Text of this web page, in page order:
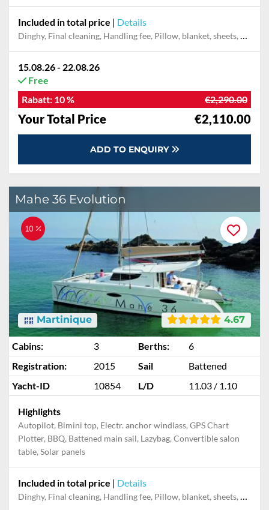
Included in total price | Details
Dinghy, Final cleaning, Handling fee, Pillow, blanket, sheets, duvet cover, Towels
15.08.26 - 22.08.26
Free
Rabatt: 10 % €2,290.00
Your Total Price €2,110.00
ADD TO ENQUIRY
Mahe 36 Evolution
10 %
4.67
Martinique
Cabins: 3 Berths:
6
Registration:
2015 Sail
Battened
Yacht-ID
10854 L/D 11.03 / 1.10
Highlights
Autopilot, Bimini top, Electr. anchor windlass, GPS Chart
Plotter, BBQ, Battened main sail, Lazybag, Convertible salon
table, Solar panels
Included in total price | Details
Dinghy, Final cleaning, Handling fee, Pillow, blanket, sheets, duvet cover, Towels